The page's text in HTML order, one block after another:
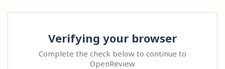
Verifying your browser
Complete the check below to continue to
OpenReview